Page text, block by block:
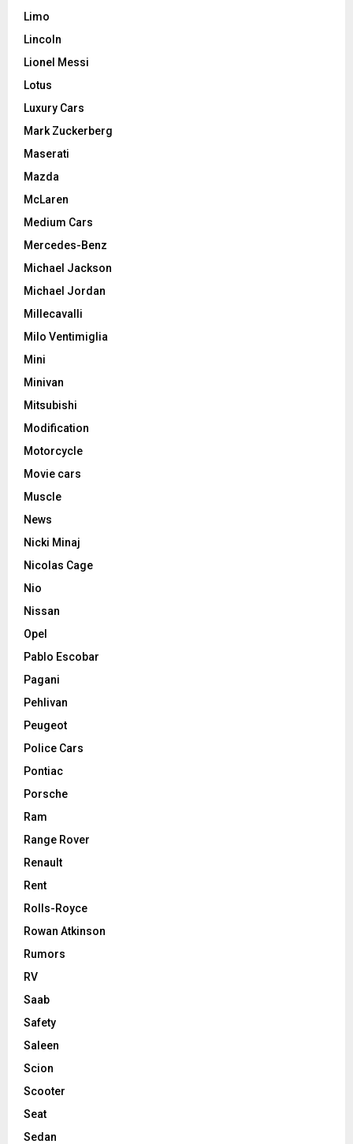
Limo
Lincoln
Lionel Messi
Lotus
Luxury Cars
Mark Zuckerberg
Maserati
Mazda
McLaren
Medium Cars
Mercedes-Benz
Michael Jackson
Michael Jordan
Millecavalli
Milo Ventimiglia
Mini
Minivan
Mitsubishi
Modification
Motorcycle
Movie cars
Muscle
News
Nicki Minaj
Nicolas Cage
Nio
Nissan
Opel
Pablo Escobar
Pagani
Pehlivan
Peugeot
Police Cars
Pontiac
Porsche
Ram
Range Rover
Renault
Rent
Rolls-Royce
Rowan Atkinson
Rumors
RV
Saab
Safety
Saleen
Scion
Scooter
Seat
Sedan